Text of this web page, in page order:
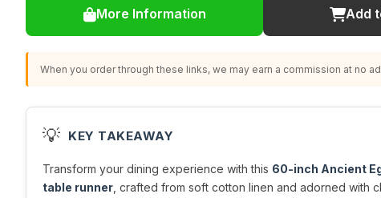
More Information Add
When you order through these links, we may earn a commission at no
💡 KEY TAKEAWAY
Transform your dining experience with this 60-inch Ancient
table runner , crafted from soft cotton linen and adorned with